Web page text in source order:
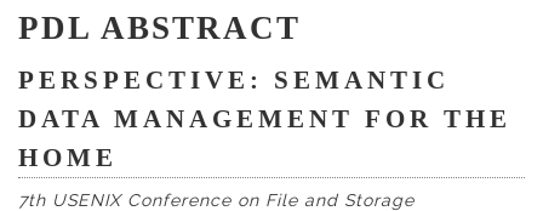
PDL ABSTRACT
PERSPECTIVE: SEMANTIC
DATA MANAGEMENT FOR THE
HOME
7th USENIX Conference on File and Storage